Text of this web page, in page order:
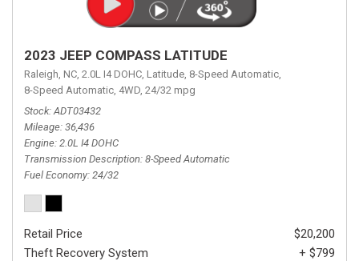
2023 JEEP COMPASS LATITUDE
Raleigh, NC, 2.0L I4 DOHC, Latitude, 8-Speed Automatic,
8-Speed Automatic, 4WD, 24/32 mpg
Stock ADT03432
Mileage 36,436
Engine 2.0L I4 DOHC
Transmission Description 8-Speed Automatic
Fuel Economy 24/32
Retail Price
$20,200
Theft Recovery System
+ $799